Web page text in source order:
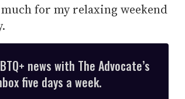
for my relaxing weekend
news with The Advocate’s
five days a week.